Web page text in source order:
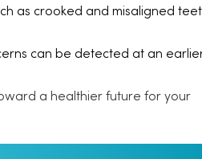
as crooked and misaligned
can be detected at an
a healthier future for your